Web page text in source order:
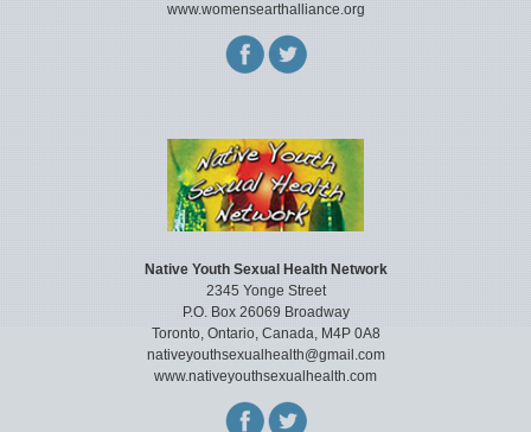
www.womensearthalliance.org
Native Youth Sexual Health Network
2345 Yonge Street
P.O. Box 26069 Broadway
Toronto, Ontario, Canada, M4P 0A8
nativeyouthsexualhealth@gmail.com
www.nativeyouthsexualhealth.com